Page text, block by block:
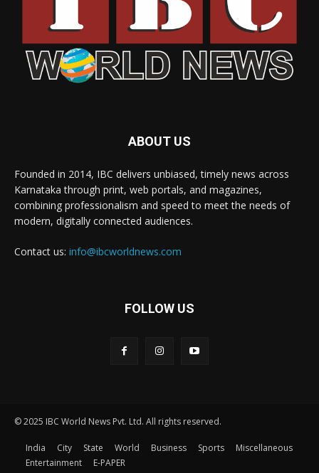
ABOUT US
Founded in 2014, IBC delivers unbiased, timely news across
Karnataka through print, web portals, and magazines,
combining professionalism and speed to meet the needs of
modern, digitally connected audiences.
Contact us: info@ibcworldnews.com
FOLLOW US
© 2025 IBC World News Pvt. Ltd. All rights reserved.
India City State World Business Sports
Miscellaneous
Entertainment
E-PAPER